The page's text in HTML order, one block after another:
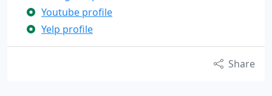
Youtube profile
Yelp profile
Share